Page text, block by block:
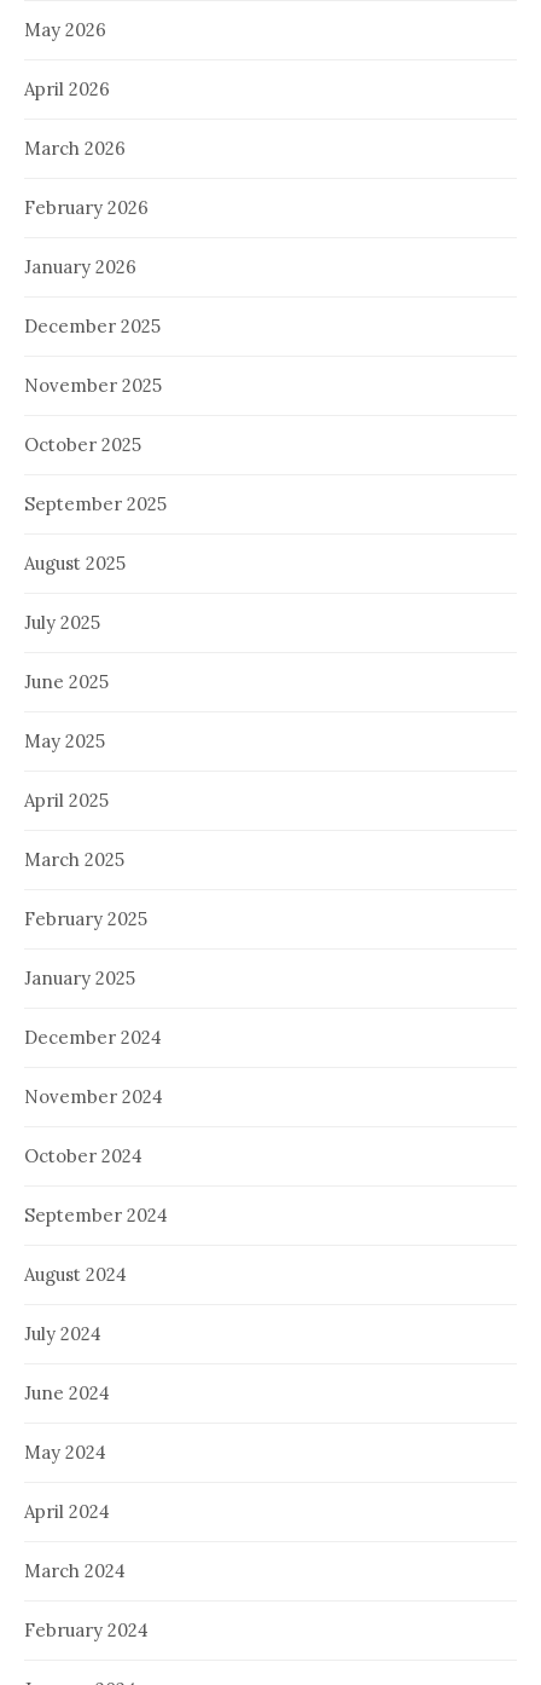
May 2026
April 2026
March 2026
February 2026
January 2026
December 2025
November 2025
October 2025
September 2025
August 2025
July 2025
June 2025
May 2025
April 2025
March 2025
February 2025
January 2025
December 2024
November 2024
October 2024
September 2024
August 2024
July 2024
June 2024
May 2024
April 2024
March 2024
February 2024